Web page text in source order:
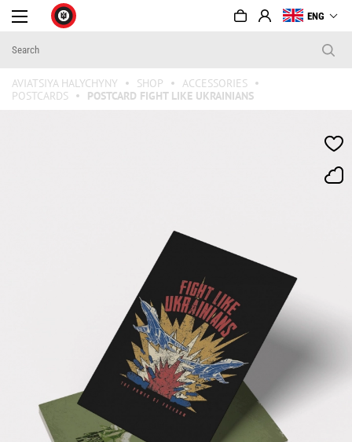
ENG
AVIATSIYA HALYCHYNY SHOP
ACCESSORIES
POSTCARDS
POSTCARD FIGHT LIKE UKRAINIANS